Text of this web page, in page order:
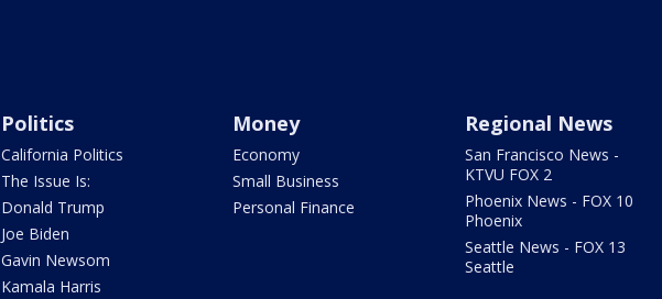
Politics
California Politics
The Issue Is:
Donald Trump
Joe Biden
Gavin Newsom
Kamala Harris
Money
Economy
Small Business
Personal Finance
Regional News
San Francisco News -
KTVU FOX 2
Phoenix News - FOX 10
Phoenix
Seattle News - FOX 13
Seattle